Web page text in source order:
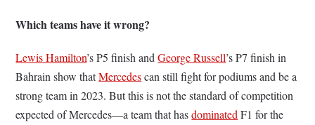
Which teams have it wrong?
Lewis Hamilton’s P5 finish andGeorge Russell’s P7 finish in
Bahrain show thatMercedescan still fight for podiums and be a
strong team in 2023. But this is not the standard of competition
expected of Mercedes––a team that hasdominatedF1 for the